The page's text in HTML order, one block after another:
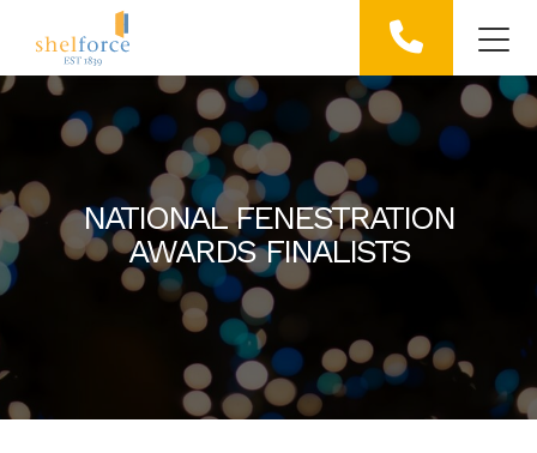
NATIONAL FENESTRATION
AWARDS FINALISTS